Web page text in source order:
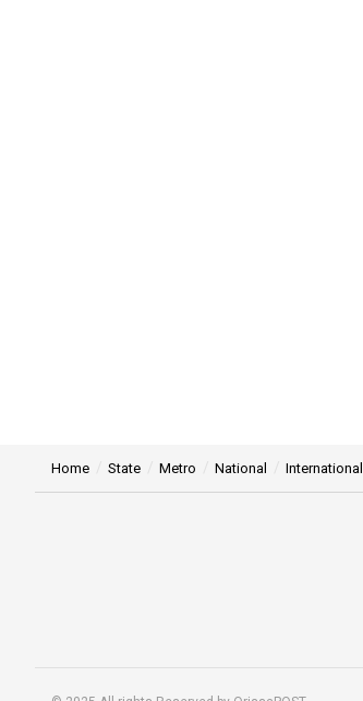
Home State Metro National International